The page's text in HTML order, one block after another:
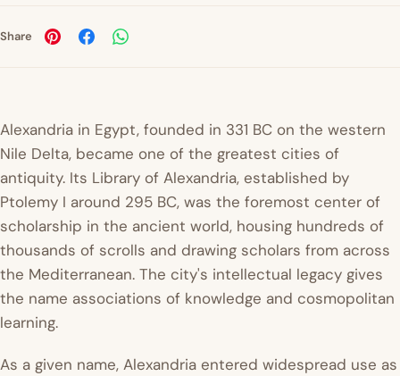
Share
Alexandria in Egypt, founded in 331 BC on the western
Nile Delta, became one of the greatest cities of
antiquity. Its Library of Alexandria, established by
Ptolemy I around 295 BC, was the foremost center of
scholarship in the ancient world, housing hundreds of
thousands of scrolls and drawing scholars from across
the Mediterranean. The city's intellectual legacy gives
the name associations of knowledge and cosmopolitan
learning.
As a given name, Alexandria entered widespread use as